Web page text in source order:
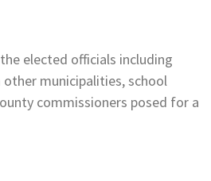
elected officials including
municipalities, school
commissioners posed for a